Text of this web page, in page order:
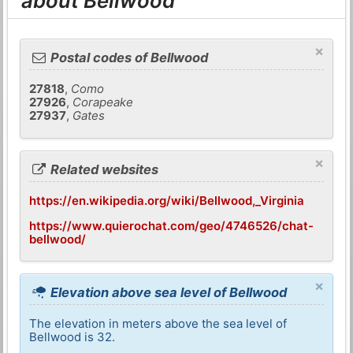
×
Postal codes of Bellwood
27818, Como
27926, Corapeake
27937, Gates
×
Related websites
https://en.wikipedia.org/wiki/Bellwood,_Virginia
https://www.quierochat.com/geo/4746526/chat-
bellwood/
×
Elevation above sea level of Bellwood
The elevation in meters above the sea level of
Bellwood is 32.